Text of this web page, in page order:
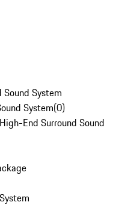
Sound System
System(0)
End Surround Sound